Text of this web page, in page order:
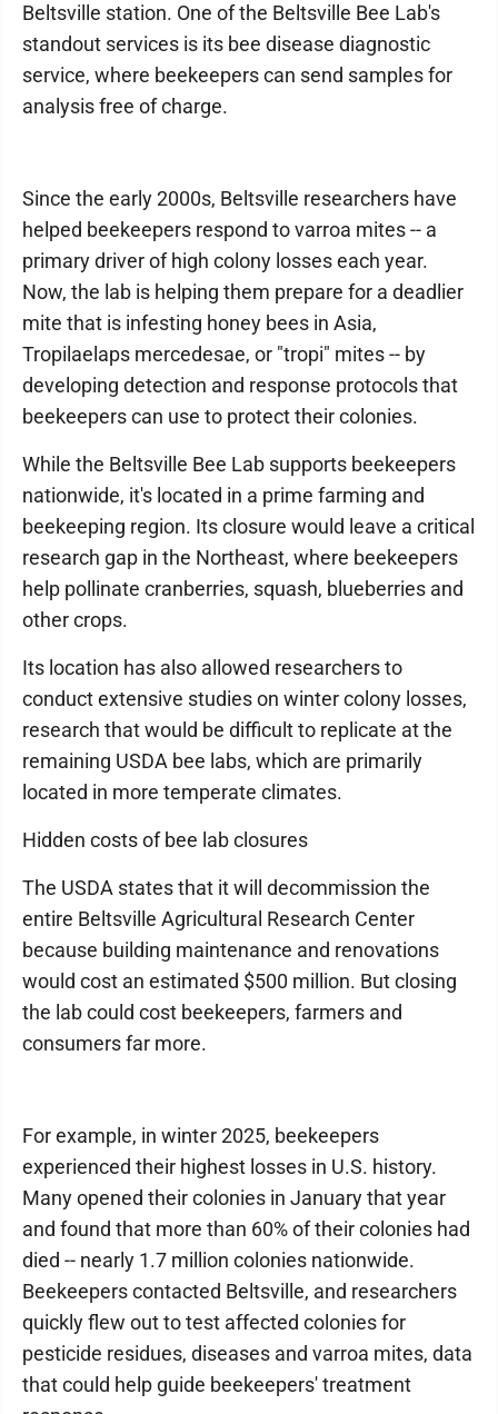
Beltsville station. One of the Beltsville Bee Lab's
standout services is its bee disease diagnostic
service, where beekeepers can send samples for
analysis free of charge.
Since the early 2000s, Beltsville researchers have
helped beekeepers respond to varroa mites -- a
primary driver of high colony losses each year.
Now, the lab is helping them prepare for a deadlier
mite that is infesting honey bees in Asia,
Tropilaelaps mercedesae, or "tropi" mites -- by
developing detection and response protocols that
beekeepers can use to protect their colonies.
While the Beltsville Bee Lab supports beekeepers
nationwide, it's located in a prime farming and
beekeeping region. Its closure would leave a critical
research gap in the Northeast, where beekeepers
help pollinate cranberries, squash, blueberries and
other crops.
Its location has also allowed researchers to
conduct extensive studies on winter colony losses,
research that would be difficult to replicate at the
remaining USDA bee labs, which are primarily
located in more temperate climates.
Hidden costs of bee lab closures
The USDA states that it will decommission the
entire Beltsville Agricultural Research Center
because building maintenance and renovations
would cost an estimated $500 million. But closing
the lab could cost beekeepers, farmers and
consumers far more.
For example, in winter 2025, beekeepers
experienced their highest losses in U.S. history.
Many opened their colonies in January that year
and found that more than 60% of their colonies had
died -- nearly 1.7 million colonies nationwide.
Beekeepers contacted Beltsville, and researchers
quickly flew out to test affected colonies for
pesticide residues, diseases and varroa mites, data
that could help guide beekeepers' treatment